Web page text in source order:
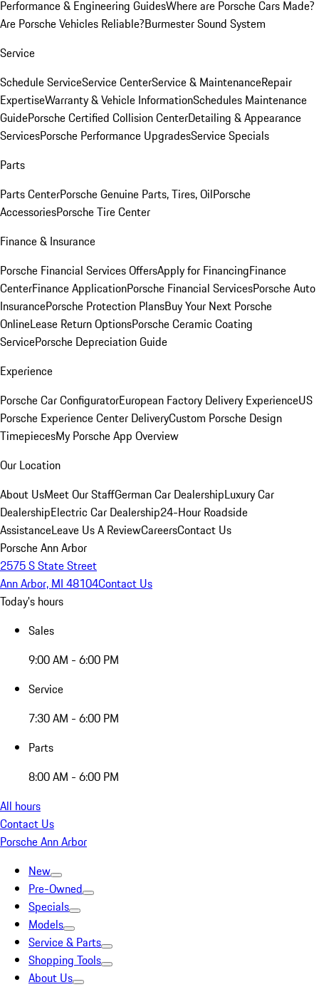
Performance & Engineering GuidesWhere are Porsche Cars Made?
Are Porsche Vehicles Reliable?Burmester Sound System
Service
Schedule ServiceService CenterService & MaintenanceRepair
ExpertiseWarranty & Vehicle InformationSchedules Maintenance
GuidePorsche Certified Collision CenterDetailing & Appearance
ServicesPorsche Performance UpgradesService Specials
Parts
Parts CenterPorsche Genuine Parts, Tires, OilPorsche
AccessoriesPorsche Tire Center
Finance & Insurance
Porsche Financial Services OffersApply for FinancingFinance
CenterFinance ApplicationPorsche Financial ServicesPorsche Auto
InsurancePorsche Protection PlansBuy Your Next Porsche
OnlineLease Return OptionsPorsche Ceramic Coating
ServicePorsche Depreciation Guide
Experience
Porsche Car ConfiguratorEuropean Factory Delivery ExperienceUS
Porsche Experience Center DeliveryCustom Porsche Design
TimepiecesMy Porsche App Overview
Our Location
About UsMeet Our StaffGerman Car DealershipLuxury Car
DealershipElectric Car Dealership24-Hour Roadside
AssistanceLeave Us A ReviewCareersContact Us
Porsche Ann Arbor
2575 S State Street
Ann Arbor, MI 48104Contact Us
Today's hours
Sales
9:00 AM - 6:00 PM
Service
7:30 AM - 6:00 PM
Parts
8:00 AM - 6:00 PM
All hours
Contact Us
Porsche Ann Arbor
New
Pre-Owned
Specials
Models
Service & Parts
Shopping Tools
About Us